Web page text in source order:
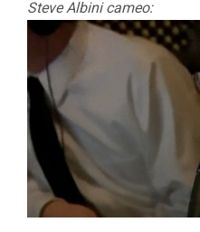
Steve Albini cameo: